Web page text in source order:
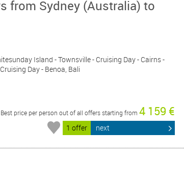
from Sydney (Australia) to
Island - Townsville - Cruising Day - Cairns -
Day - Benoa, Bali
Best price per person out of all offers starting from 4 159 €
1 offer next